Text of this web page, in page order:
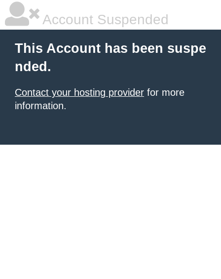
Account Suspended
This Account has been suspe
nded.
Contact your hosting provider for more
information.